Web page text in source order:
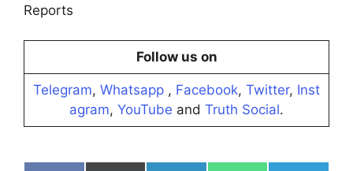
Reports
Follow us on
Telegram, Whatsapp , Facebook, Twitter, Inst
agram, YouTube and Truth Social.